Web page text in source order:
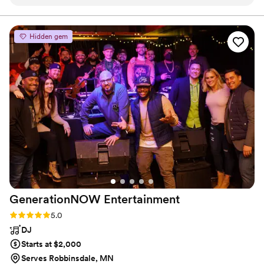
address in there...)
equipment so everyone could hear our vows too! He went
above and beyond and his voice is absolutely beautiful. You
can't go wrong hiring him. I'll be recommending him to all
friends and family too! ”
Hidden gem
GenerationNOW Entertainment
Rating: 5.0 (4 reviews)
5.0
DJ
Starts at $2,000
Serves Robbinsdale, MN